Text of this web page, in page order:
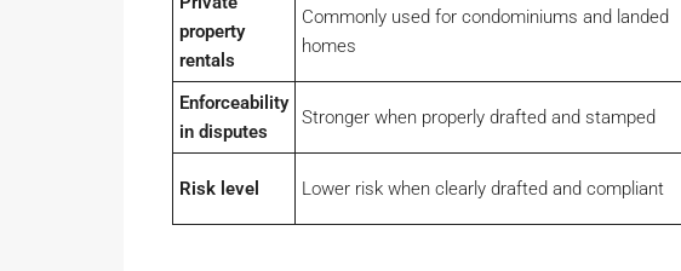
property
rentals
Commonly used for condominiums and landed
homes
Enforceability
in disputes
Stronger when properly drafted and stamped
Risk level Lower risk when clearly drafted and compliant